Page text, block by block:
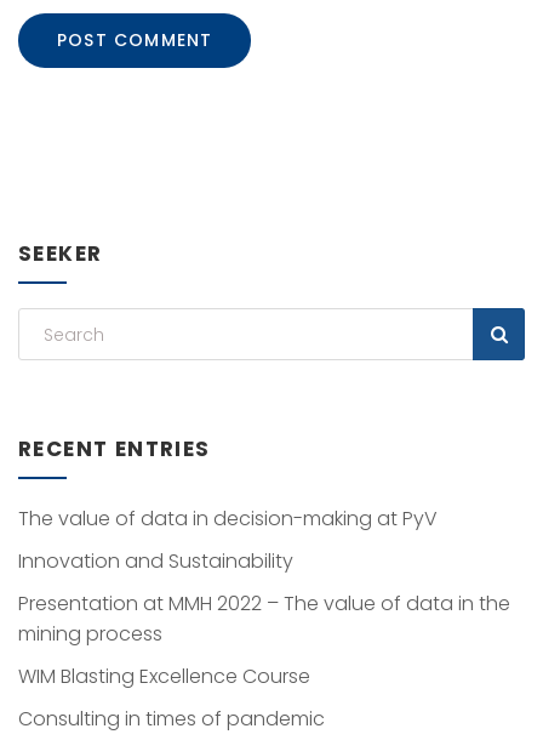
SEEKER
RECENT ENTRIES
The value of data in decision-making at PyV
Innovation and Sustainability
Presentation at MMH 2022 – The value of data in the
mining process
WIM Blasting Excellence Course
Consulting in times of pandemic